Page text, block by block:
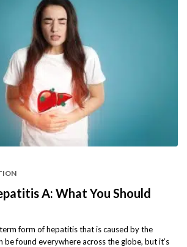
A: What You Should
form of hepatitis that is caused by the
be found everywhere across the globe, but it’s